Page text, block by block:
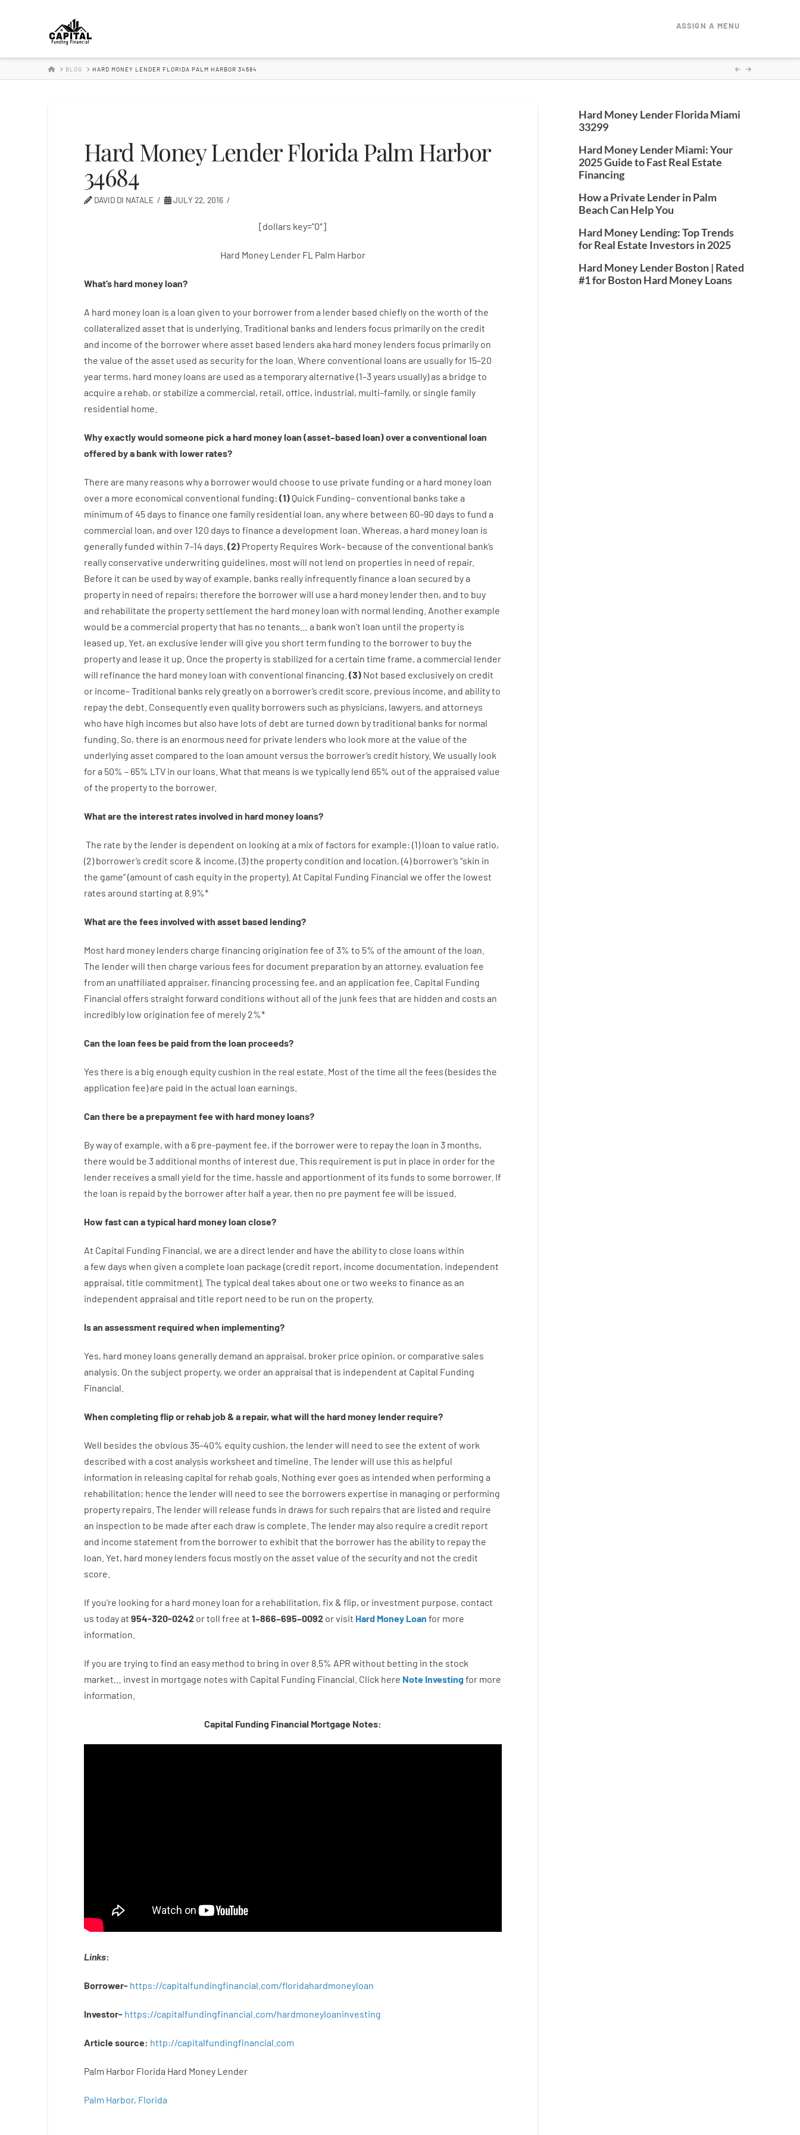
Hard
Money
ASSIGN A MENU
HOMEBLOG HARD MONEY LENDER FLORIDA PALM HARBOR 34684
Hard Money Lender Florida Palm Harbor
34684
DAVID DI NATALE JULY 22, 2016
[dollars key=”0″]
Hard Money Lender FL Palm Harbor
What’shardmoneyloan?
A hard money loan is a loan given to your borrowerfrom a lender based chiefly on the worth of the
collateralized asset that is underlying Traditional banks and lenders focus primarily on the credit
and income of the borrowerwhere asset based lenders aka hard money lenders focus primarily on
the value of the asset used as securityforthe loan Where conventional loans are usuallyfor 15–20
yearterms, hard money loans are used as a temporaryalternative (1–3years usually)as a bridge to
acquire a rehab, or stabilize a commercial, retail, office, industrial, multi–family, or single family
residential home
Whyexactlywouldsomeone pick ahardmoneyloan (asset–basedloan)overaconventional loan
offered byabank with lowerrates?
There are many reasons whya borrowerwould choose to use private funding ora hard money loan
overa more economical conventional funding: (1) Quick Funding– conventional banks take a
minimum of 45 days to finance one family residential loan, anywhere between 60–90 days to fund a
commercial loan, and over 120 days to finance a development loan. Whereas, a hard money loan is
generallyfunded within 7–14 days. (2) Property Requires Work– because of the conventional bank‘s
really conservative underwriting guidelines, most will not lend on properties in need of repair.
Before it can be used by way of example, banks really infrequentlyfinance a loan secured bya
property in need of repairs; therefore the borrowerwill use a hard money lenderthen, and to buy
and rehabilitate the property settlement the hard money loan with normal lending Another example
would be a commercial propertythat has no tenants a bank won’t loan until the property is
leased up Yet, an exclusive lenderwill give you short term funding to the borrowerto buythe
propertyand lease it up Once the property is stabilized fora certain time frame, a commercial lender
will refinance the hard money loan with conventional financing (3) Not based exclusively on credit
or income–Traditional banks rely greatly on a borrower’s credit score, previous income, and abilityto
repaythe debt. Consequently even quality borrowers such as physicians, lawyers, and attorneys
who have high incomes but also have lots of debt are turned down bytraditional banks for normal
funding So, there is an enormous need for private lenders who look more at the value of the
underlying asset compared to the loan amount versus the borrower’s credit history. We usually look
fora 50% – 65% LTV in our loans. What that means is we typically lend 65% out of the appraised value
of the propertyto the borrower.
What are the interestrates involved in hardmoneyloans?
The rate bythe lender is dependent on looking at a mix of factors for example: (1)loan to value ratio,
(2)borrower’s credit score & income, (3)the property condition and location, (4)borrower’s “skin in
the game”(amount of cash equity in the property). At Capital Funding Financial we offerthe lowest
rates around starting at 8.9%*
What are the fees involved with assetbasedlending?
Most hard money lenders charge financing origination fee of 3% to 5% of the amount of the loan
The lenderwill then charge various fees for document preparation byan attorney, evaluation fee
from an unaffiliated appraiser, financing processing fee, and an application fee Capital Funding
Financial offers straight forward conditions without all of the junk fees that are hidden and costs an
incredibly low origination fee of merely 2%*
Can the loan feesbe paidfrom the loan proceeds?
Yes there is a big enough equity cushion in the real estate. Most of the time all the fees (besides the
application fee)are paid in the actual loan earnings
Can there be a prepaymentfee with hardmoneyloans?
By way of example, with a 6 pre-payment fee, if the borrowerwere to repaythe loan in 3 months,
there would be 3additional months of interest due. This requirement is put in place in order for the
lender receives a small yield forthe time, hassle and apportionment of its funds to some borrower. If
the loan is repaid bythe borrowerafter half a year, then no pre payment fee will be issued
How fastcan atypical hard money loan close?
At Capital Funding Financial, we are a direct lenderand have the abilityto close loans within
a few days when given a complete loan package (credit report, income documentation, independent
appraisal, title commitment). The typical deal takes about one or two weeks to finance as an
independent appraisal and title report need to be run on the property.
Isan assessmentrequiredwhen implementing?
Yes, hard money loans generally demand an appraisal, broker price opinion, or comparative sales
analysis On the subject property, we orderan appraisal that is independent at Capital Funding
Financial
When completing fliporrehab job& arepair, what will the hardmoneylenderrequire?
Well besides the obvious 35–40% equity cushion, the lenderwill need to see the extent of work
described with a cost analysis worksheet and timeline The lenderwill use this as helpful
information in releasing capital for rehab goals Nothing ever goes as intended when performing a
rehabilitation; hence the lenderwill need to see the borrowers expertise in managing or performing
property repairs. The lenderwill release funds in draws for such repairs that are listed and require
an inspection to be made after each draw is complete The lender may also require a credit report
and income statement from the borrowerto exhibit that the borrower has the abilityto repaythe
loan. Yet, hard money lenders focus mostly on the asset value of the securityand not the credit
score
If you’re looking fora hard money loan fora rehabilitation, fix & flip, or investment purpose, contact
us todayat 954-320-0242 ortoll free at 1–866–695–0092 orvisit Hard Money Loan for more
information.
If you are trying to find an easy method to bring in over 8.5% APR without betting in the stock
market…
invest in mortgage notes with Capital Funding Financial. Click here Note Investingfor more
information.
Capital Funding Financial Mortgage Notes:
Links:
Borrower- https://capitalfundingfinancial.com/floridahardmoneyloan
Investor- https://capitalfundingfinancial.com/hardmoneyloaninvesting
Article source: http://capitalfundingfinancial com
Palm Harbor Florida Hard Money Lender
Palm Harbor, Florida
Hard Money Lender Florida Miami
33299
Hard Money Lender Miami: Your
2025 Guide to Fast Real Estate
Financing
How a Private Lender in Palm
Beach Can Help You
Hard Money Lending: Top Trends
for Real Estate Investors in 2025
Hard Money Lender Boston | Rated
#1 for Boston Hard Money Loans